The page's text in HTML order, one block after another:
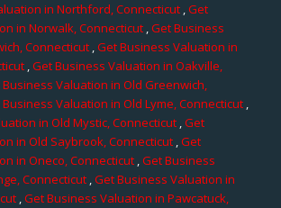
in Northford, Connecticut ,Get
in Norwalk, Connecticut,Get Business
Connecticut ,Get Business Valuation in
,Get Business Valuation in Oakville,
Business Valuation in Old Greenwich,
Valuation in Old Lyme, Connecticut,
in Old Mystic, Connecticut,Get
in Old Saybrook, Connecticut,Get
in Oneco, Connecticut,Get Business
Connecticut,Get Business Valuation in
,Get Business Valuation in Pawcatuck,